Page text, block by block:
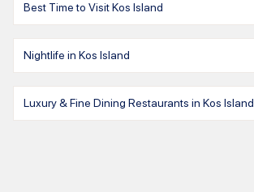
Best Time to Visit Kos Island
Nightlife in Kos Island
Luxury & Fine Dining Restaurants in Kos Island